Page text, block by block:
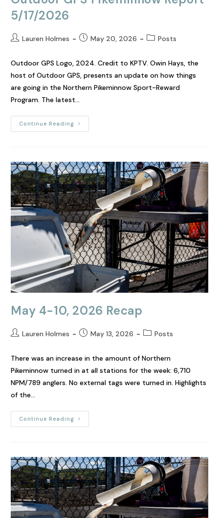
5/17/2026
Lauren Holmes May 20, 2026 Posts
Outdoor GPS Logo, 2024. Credit to KPTV. Owin Hays, the
host of Outdoor GPS, presents an update on how things
are going in the Northern Pikeminnow Sport-Reward
Program. The latest…
Continue Reading
May 4-10, 2026 Recap
Lauren Holmes May 13, 2026 Posts
There was an increase in the amount of Northern
Pikeminnow turned in at all stations for the week: 6,710
NPM/789 anglers. No external tags were turned in. Highlights
of the…
Continue Reading